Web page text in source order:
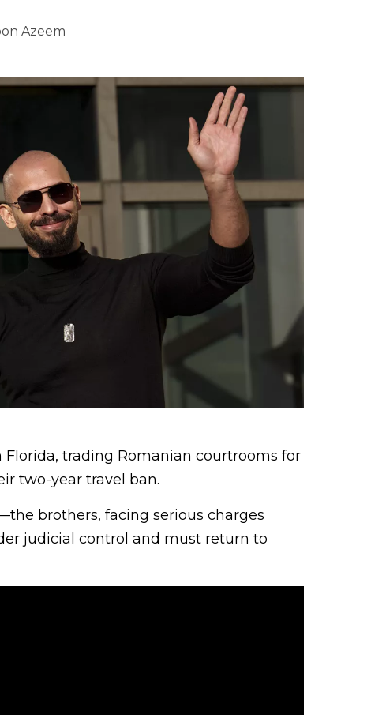
Azeem
trading Romanian courtrooms for
two-year travel ban.
brothers, facing serious charges
judicial control and must return to